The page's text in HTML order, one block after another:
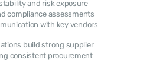
and risk exposure
compliance assessments
with key vendors
build strong supplier
consistent procurement